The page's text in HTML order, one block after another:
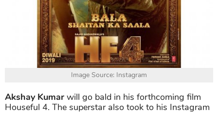
Image Source: Instagram
Akshay Kumar will go bald in his forthcoming film
Houseful 4. The superstar also took to his Instagram